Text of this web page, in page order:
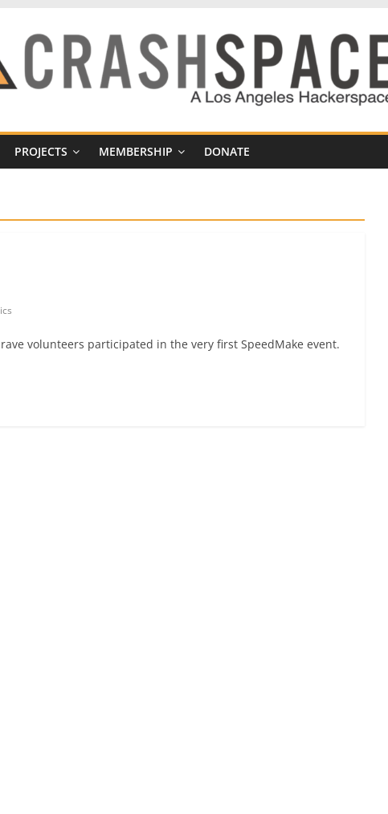
PROJECTS MEMBERSHIP DONATE
volunteers participated in the very first SpeedMake event.